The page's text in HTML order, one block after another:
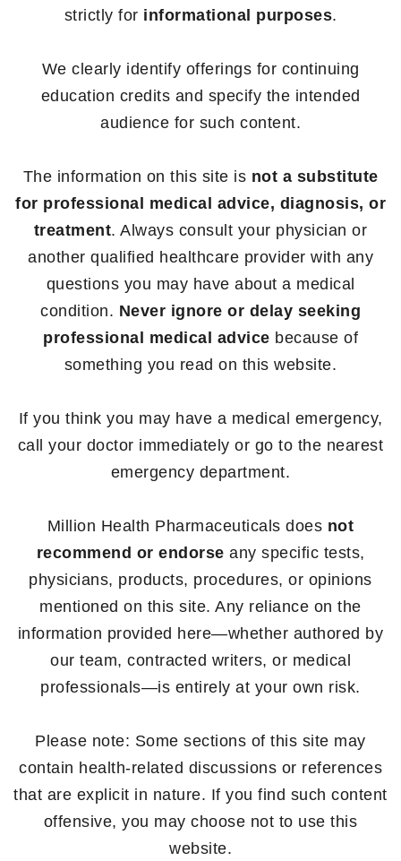
strictly for informational purposes.
We clearly identify offerings for continuing
education credits and specify the intended
audience for such content.
The information on this site is not a substitute
for professional medical advice, diagnosis, or
treatment. Always consult your physician or
another qualified healthcare provider with any
questions you may have about a medical
condition. Never ignore or delay seeking
professional medical advice because of
something you read on this website.
If you think you may have a medical emergency,
call your doctor immediately or go to the nearest
emergency department.
Million Health Pharmaceuticals does not
recommend or endorse any specific tests,
physicians, products, procedures, or opinions
mentioned on this site. Any reliance on the
information provided here—whether authored by
our team, contracted writers, or medical
professionals—is entirely at your own risk.
Please note: Some sections of this site may
contain health-related discussions or references
that are explicit in nature. If you find such content
offensive, you may choose not to use this
website.